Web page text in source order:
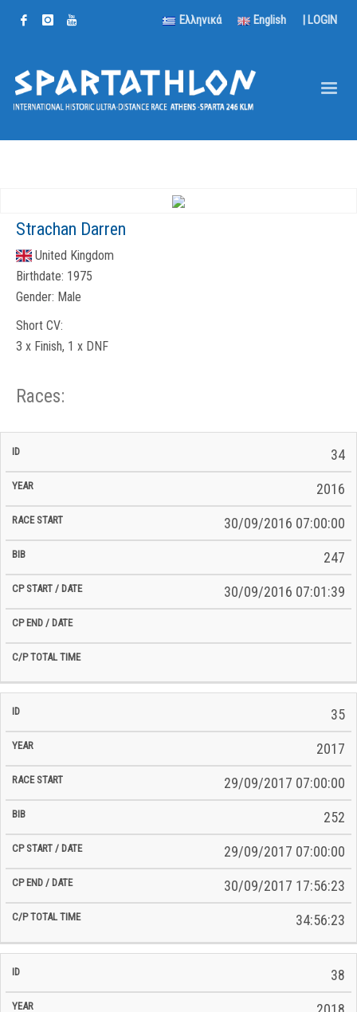
Ελληνικά English | LOGIN
Strachan Darren
United Kingdom
Birthdate: 1975
Gender: Male
Short CV:
3 x Finish, 1 x DNF
Races:
ID Year BiB
Total
34
2016
30/09/2016 07:00:00
247
30/09/2016 07:01:39
35
2017
29/09/2017 07:00:00
252
29/09/2017 07:00:00
30/09/2017 17:56:23
34:56:23
38